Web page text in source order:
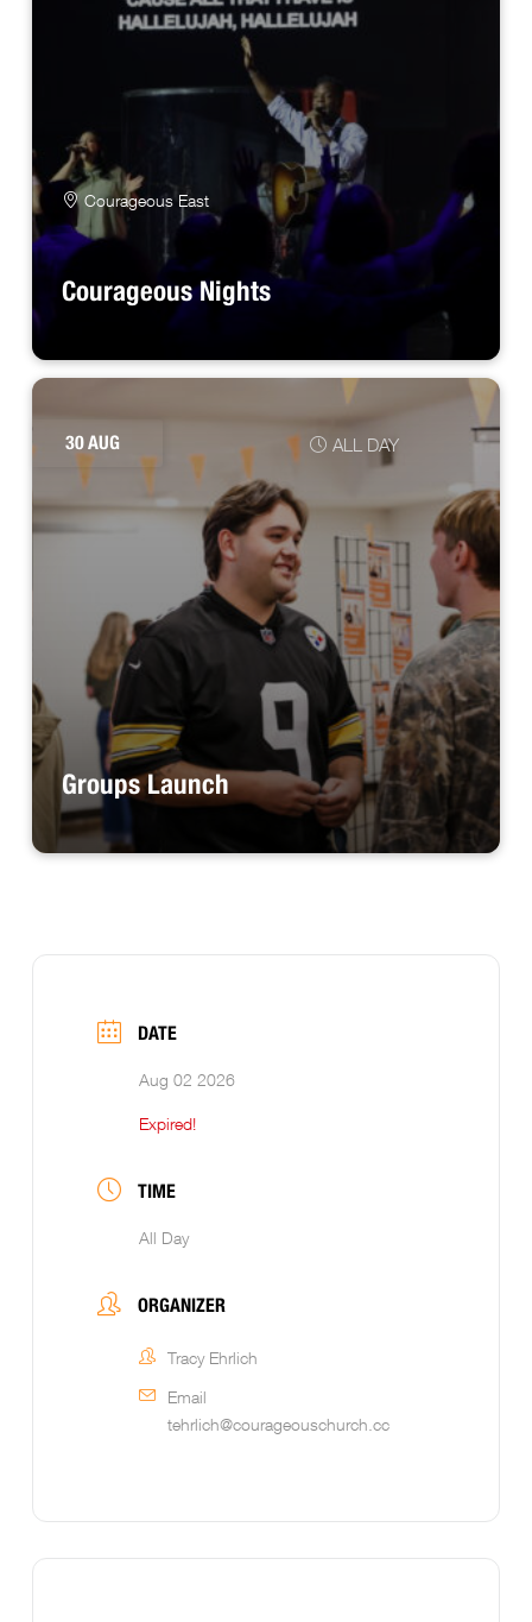
Courageous East
Courageous Nights
30 AUG ALL DAY
Groups Launch
DATE
Aug 02 2026
Expired!
TIME
All Day
ORGANIZER
Tracy Ehrlich
Email
tehrlich@courageouschurch.cc